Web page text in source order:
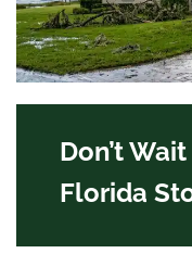
Don’t
Florida